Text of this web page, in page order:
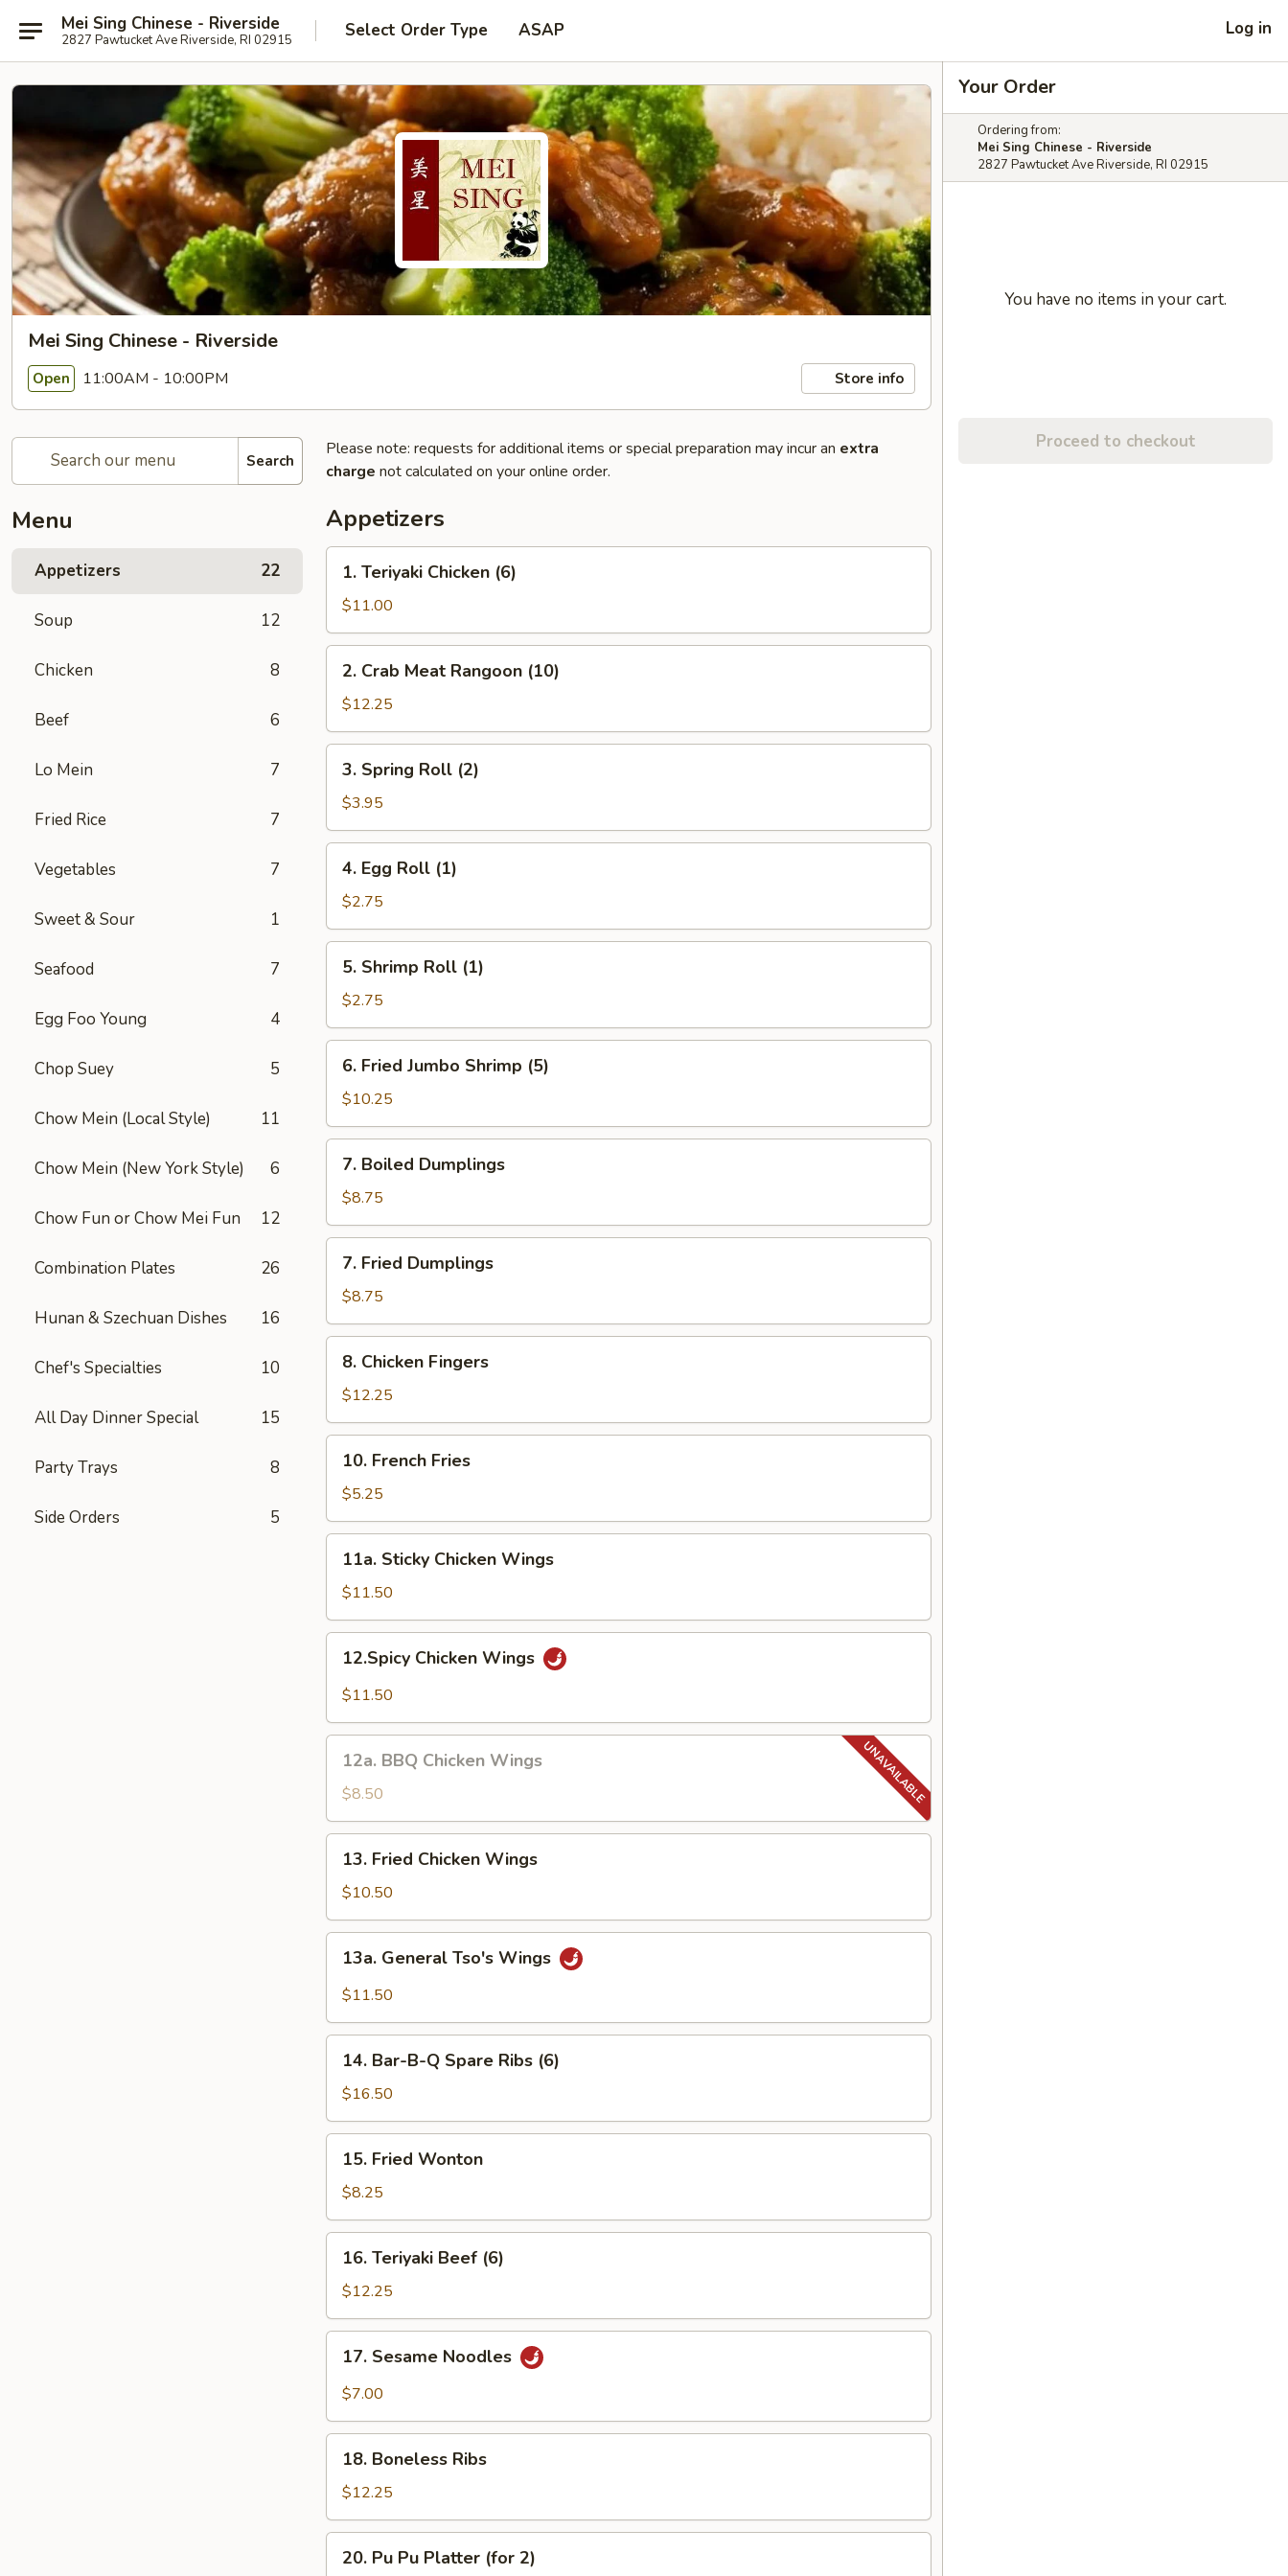
Mei Sing Chinese - Riverside
2827 Pawtucket Ave Riverside, RI 02915 Select Order Type ASAP Log in
Mei Sing Chinese - Riverside
Open 11:00AM - 10:00PM Store info
Search
Menu
Appetizers 22
Soup 12
Chicken 8
Beef 6
Lo Mein 7
Fried Rice 7
Vegetables 7
Sweet & Sour 1
Seafood 7
Egg Foo Young 4
Chop Suey 5
Chow Mein (Local Style) 11
Chow Mein (New York Style) 6
Chow Fun or Chow Mei Fun 12
Combination Plates 26
Hunan & Szechuan Dishes 16
Chef's Specialties 10
All Day Dinner Special 15
Party Trays 8
Side Orders 5
Please note: requests for additional items or special preparation may incur an extra
charge not calculated on your online order.
Appetizers
Teriyaki
Chicken
(6)
1. Teriyaki Chicken (6)
$11.00
Crab
Meat
Rangoon
(10)
2. Crab Meat Rangoon (10)
$12.25
Spring
Roll
(2)
3. Spring Roll (2)
$3.95
Egg
Roll
(1)
4. Egg Roll (1)
$2.75
Shrimp
Roll
(1)
5. Shrimp Roll (1)
$2.75
Fried
Jumbo
Shrimp
(5)
6. Fried Jumbo Shrimp (5)
$10.25
Boiled
Dumplings
7. Boiled Dumplings
$8.75
Fried
Dumplings
7. Fried Dumplings
$8.75
Chicken
Fingers
8. Chicken Fingers
$12.25
French
Fries
10. French Fries
$5.25
Sticky
Chicken
Wings
11a. Sticky Chicken Wings
$11.50
Chicken
Wings
12.Spicy Chicken Wings
$11.50
BBQ
Chicken
Wings
12a. BBQ Chicken Wings
$8.50
Fried
Chicken
Wings
13. Fried Chicken Wings
$10.50
General
Tso's
13a. General Tso's Wings
$11.50
Bar-
B-
Q
Spare
Ribs
(6)
14. Bar-B-Q Spare Ribs (6)
$16.50
Fried
Wonton
15. Fried Wonton
$8.25
Teriyaki
Beef
(6)
16. Teriyaki Beef (6)
$12.25
Sesame
Noodles
17. Sesame Noodles
$7.00
Boneless
Ribs
18. Boneless Ribs
$12.25
Pu20. Pu Pu Platter (for 2)
Your Order
Ordering from:
Mei Sing Chinese - Riverside
2827 Pawtucket Ave Riverside, RI 02915
You have no items in your cart.
Proceed to checkout